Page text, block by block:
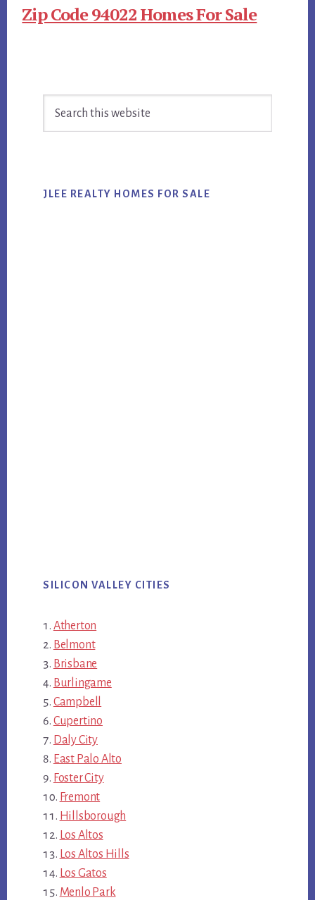
Zip Code 94022 Homes For Sale
Sidebar
JLEE REALTY HOMES FOR SALE
SILICON VALLEY CITIES
Atherton
Belmont
Brisbane
Burlingame
Campbell
Cupertino
Daly City
East Palo Alto
Foster City
Fremont
Hillsborough
Los Altos
Los Altos Hills
Los Gatos
Menlo Park